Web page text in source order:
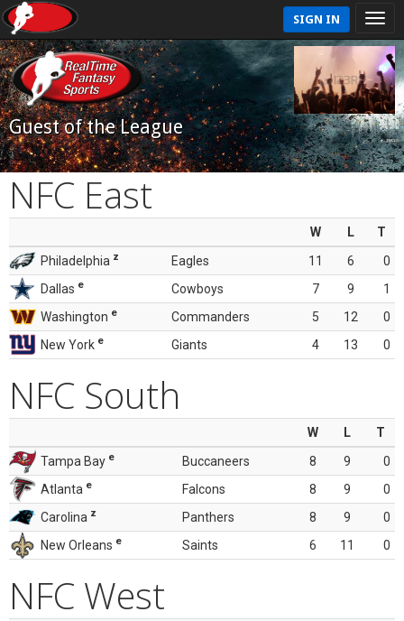
SIGN IN
Guest of the League
NFC East
W L
T
Philadelphia z Eagles 11 6
0
Dallas e Cowboys 7 9
1
Washington e Commanders 5 12
0
New York e Giants 4 13 0
NFC South
W L
T
Tampa Bay e Buccaneers 8 9
0
Atlanta e Falcons 8 9
0
Carolina z Panthers 8 9
0
New Orleans e Saints 6 11 0
NFC West